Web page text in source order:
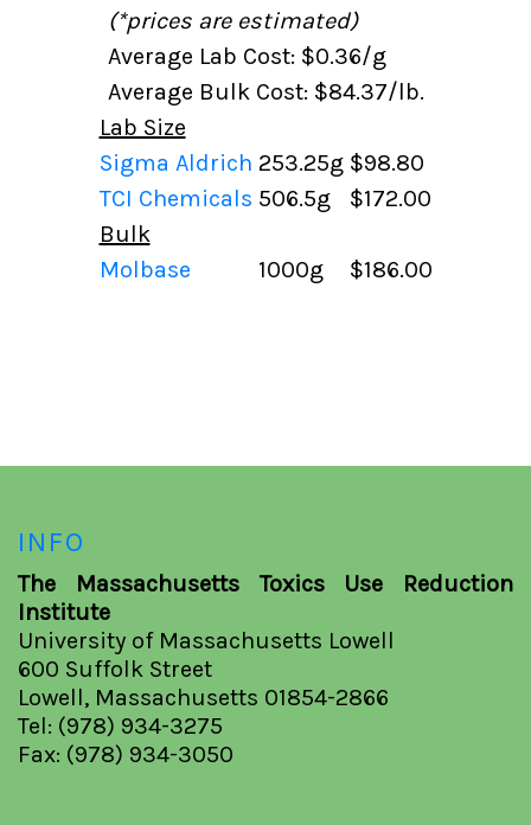
(*prices are estimated)
Average Lab Cost: $0.36/g
Average Bulk Cost: $84.37/lb.
Lab Size
Sigma Aldrich 253.25g $98.80
TCI Chemicals 506.5g
$172.00
Bulk
Molbase
1000g $186.00
INFO
The Massachusetts Toxics Use Reduction
Institute
University of Massachusetts Lowell
600 Suffolk Street
Lowell, Massachusetts 01854-2866
Tel: (978) 934-3275
Fax: (978) 934-3050